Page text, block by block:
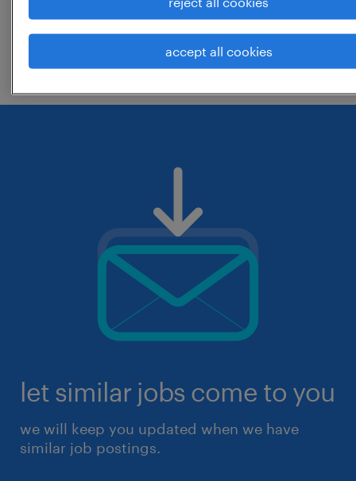
change the job title or keywords and
check if it was spelled correctly.
let similar jobs come to you
we will keep you updated when we have
similar job postings.
accept all cookies